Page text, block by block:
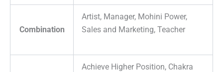
Combination
Artist, Manager, Mohini Power,
Sales and Marketing, Teacher
Achieve Higher Position, Chakra